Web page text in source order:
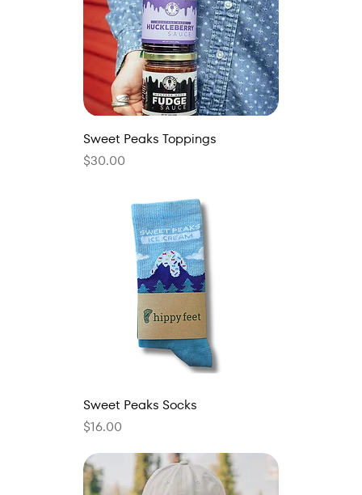
Sweet Peaks Toppings
Price
$30.00
Sweet Peaks Socks
Price
$16.00